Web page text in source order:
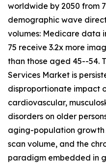
worldwide by 2050 from
demographic wave
volumes: Medicare data
75 receive 3.2x more
than those aged 45--54.
Services Market is
disproportionate impact
cardiovascular,
disorders on older
aging-population growth
scan volume, and the
paradigm embedded in